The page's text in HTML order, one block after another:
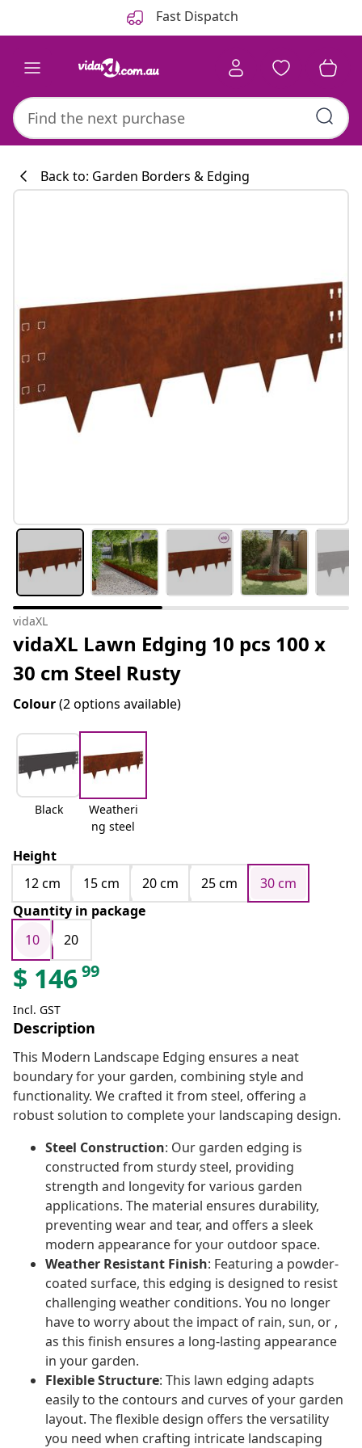
Fast Dispatch
#sharemevidaxl
Back to: Garden Borders & Edging
vidaXL
vidaXL Lawn Edging 10 pcs 100 x
30 cm Steel Rusty
Colour(2 options available)
Black
Weatheri
ng steel
Height
12 cm
15 cm 20 cm 25 cm
30 cm
Quantity in package
10
20
$ 14699
Incl. GST
Description
This Modern Landscape Edging ensures a neat
boundary for your garden, combining style and
functionality. We crafted it from steel, offering a
robust solution to complete your landscaping design.
Steel Construction: Our garden edging is
constructed from sturdy steel, providing
strength and longevity for various garden
applications. The material ensures durability,
preventing wear and tear, and offers a sleek
modern appearance for your outdoor space.
Weather Resistant Finish: Featuring a powder-
coated surface, this edging is designed to resist
challenging weather conditions. You no longer
have to worry about the impact of rain, sun, or ,
as this finish ensures a long-lasting appearance
in your garden.
Flexible Structure: This lawn edging adapts
easily to the contours and curves of your garden
layout. The flexible design offers the versatility
you need when crafting intricate landscaping